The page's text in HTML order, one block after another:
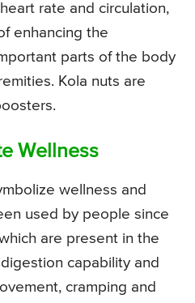
rate and circulation,
enhancing the
parts of the body
Kola nuts are
Wellness
wellness and
used by people since
are present in the
capability and
cramping and